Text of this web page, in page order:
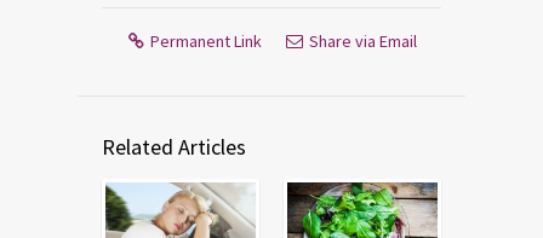
Permanent Link Share via Email
Related Articles